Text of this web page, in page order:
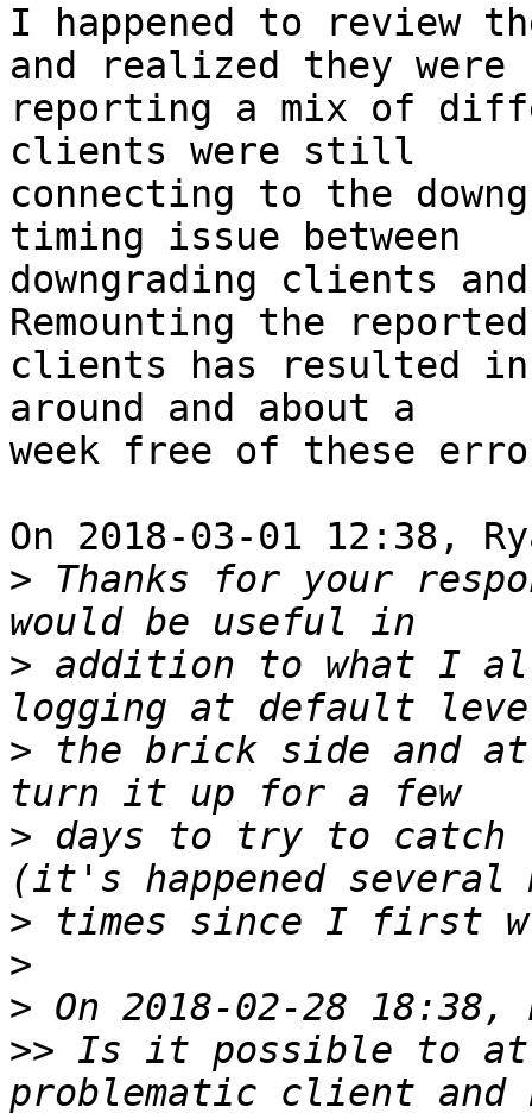
I happened to review
and realized they were
reporting a mix of
clients were still
connecting to the
timing issue between
downgrading clients
Remounting the
clients has resulted
around and about a
week free of these
On 2018-03-01 12:38,
> Thanks for your
> addition to what I
> the brick side and
> days to try to catch
>
>
>
>> Is it possible to